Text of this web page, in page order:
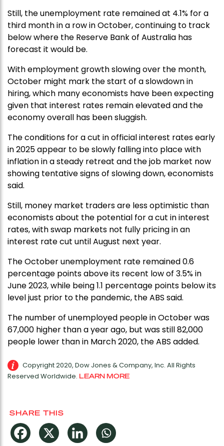
Still, the unemployment rate remained at 4.1% for a
third month in a row in October, continuing to track
below where the Reserve Bank of Australia has
forecast it would be.
With employment growth slowing over the month,
October might mark the start of a slowdown in
hiring, which many economists have been expecting
given that interest rates remain elevated and the
economy overall has been sluggish.
The conditions for a cut in official interest rates early
in 2025 appear to be slowly falling into place with
inflation in a steady retreat and the job market now
showing tentative signs of slowing down, economists
said.
Still, money market traders are less optimistic than
economists about the potential for a cut in interest
rates, with swap markets not fully pricing in an
interest rate cut until August next year.
The October unemployment rate remained 0.6
percentage points above its recent low of 3.5% in
June 2023, while being 1.1 percentage points below its
level just prior to the pandemic, the ABS said.
The number of unemployed people in October was
67,000 higher than a year ago, but was still 82,000
people lower than in March 2020, the ABS added.
Copyright 2020, Dow Jones & Company, Inc. All Rights
Reserved Worldwide. LEARN MORE
SHARE THIS